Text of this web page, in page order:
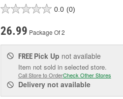
0.0 (0)
26.99 Package Of 2
FREE Pick Up not available
Item not sold in selected store.
Call Store to OrderCheck Other Stores
Deliverynot available